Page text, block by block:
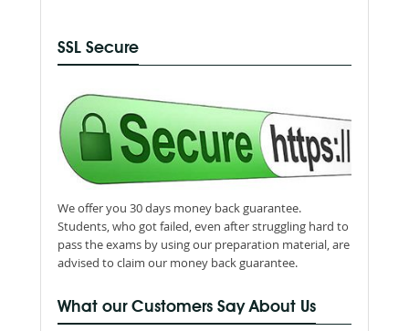
SSL Secure
We offer you 30 days money back guarantee.
Students, who got failed, even after struggling hard to
pass the exams by using our preparation material, are
advised to claim our money back guarantee.
What our Customers Say About Us